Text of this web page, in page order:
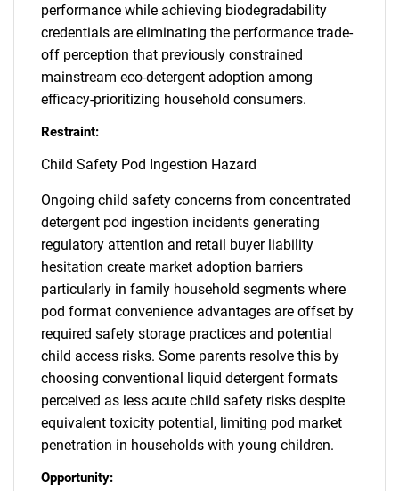
performance while achieving biodegradability
credentials are eliminating the performance trade-
off perception that previously constrained
mainstream eco-detergent adoption among
efficacy-prioritizing household consumers.
Restraint:
Child Safety Pod Ingestion Hazard
Ongoing child safety concerns from concentrated
detergent pod ingestion incidents generating
regulatory attention and retail buyer liability
hesitation create market adoption barriers
particularly in family household segments where
pod format convenience advantages are offset by
required safety storage practices and potential
child access risks. Some parents resolve this by
choosing conventional liquid detergent formats
perceived as less acute child safety risks despite
equivalent toxicity potential, limiting pod market
penetration in households with young children.
Opportunity: